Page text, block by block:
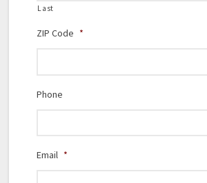
Last
ZIP Code *
Phone
Email *